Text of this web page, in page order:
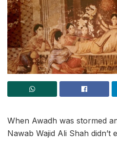
When Awadh was stormed
Nawab Wajid Ali Shah didn’t